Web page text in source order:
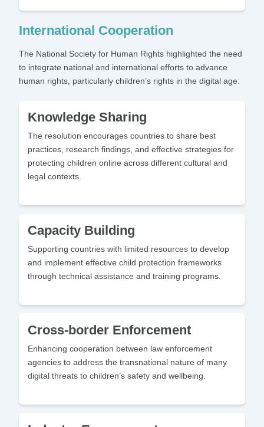
International Cooperation
The National Society for Human Rights highlighted the need
to integrate national and international efforts to advance
human rights, particularly children’s rights in the digital age:
Knowledge Sharing
The resolution encourages countries to share best
practices, research findings, and effective strategies for
protecting children online across different cultural and
legal contexts.
Capacity Building
Supporting countries with limited resources to develop
and implement effective child protection frameworks
through technical assistance and training programs.
Cross-border Enforcement
Enhancing cooperation between law enforcement
agencies to address the transnational nature of many
digital threats to children’s safety and wellbeing.